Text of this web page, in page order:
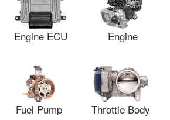
Engine ECU Engine
Fuel Pump Throttle Body